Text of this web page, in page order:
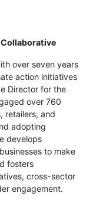
over seven years
action initiatives
Director for the
over 760
retailers, and
adopting
develops
to make
fosters
cross-sector
engagement.